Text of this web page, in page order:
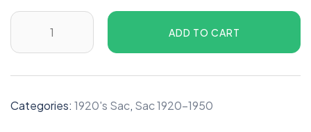
ADD TO CART
Categories: 1920's Sac, Sac 1920-1950